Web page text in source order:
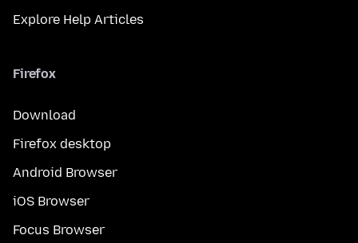
Explore Help Articles
Firefox
Download
Firefox desktop
Android Browser
iOS Browser
Focus Browser